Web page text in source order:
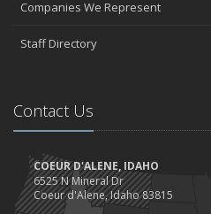
Companies We Represent
Staff Directory
Contact Us
COEUR D'ALENE, IDAHO
6525 N Mineral Dr
Coeur d'Alene, Idaho 83815